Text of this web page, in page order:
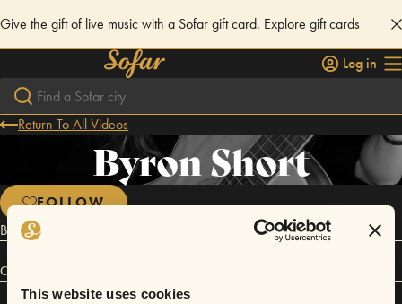
This website uses cookies
Give the gift of live music with a Sofar gift card. Explore gift cards
Log in
Return To All Videos
Byron Short
FOLLOW
Blues, Alt Country Singer Songwriter Guitarist
Connect